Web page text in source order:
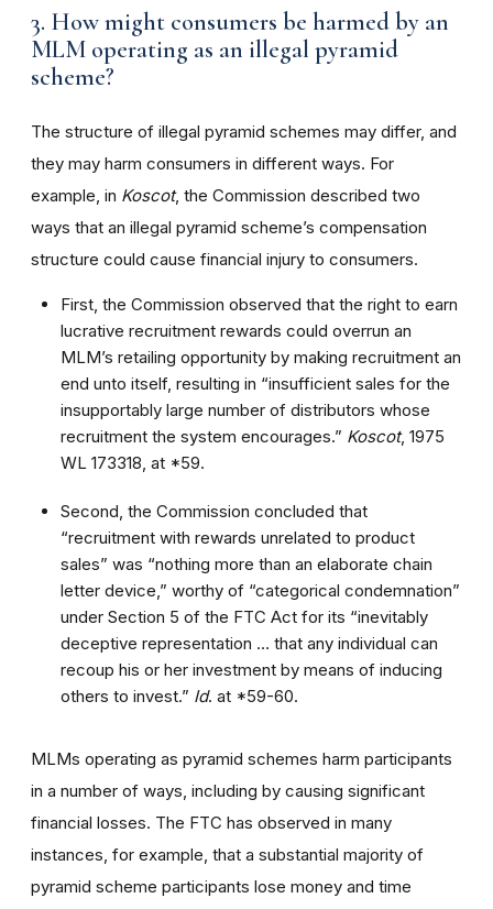
3. How might consumers be harmed by an
MLM operating as an illegal pyramid
scheme?
The structure of illegal pyramid schemes may differ, and
they may harm consumers in different ways. For
example, in Koscot, the Commission described two
ways that an illegal pyramid scheme’s compensation
structure could cause financial injury to consumers.
First, the Commission observed that the right to earn
lucrative recruitment rewards could overrun an
MLM’s retailing opportunity by making recruitment an
end unto itself, resulting in “insufficient sales for the
insupportably large number of distributors whose
recruitment the system encourages.” Koscot, 1975
WL 173318, at *59.
Second, the Commission concluded that
“recruitment with rewards unrelated to product
sales” was “nothing more than an elaborate chain
letter device,” worthy of “categorical condemnation”
under Section 5 of the FTC Act for its “inevitably
deceptive representation … that any individual can
recoup his or her investment by means of inducing
others to invest.” Id. at *59-60.
MLMs operating as pyramid schemes harm participants
in a number of ways, including by causing significant
financial losses. The FTC has observed in many
instances, for example, that a substantial majority of
pyramid scheme participants lose money and time